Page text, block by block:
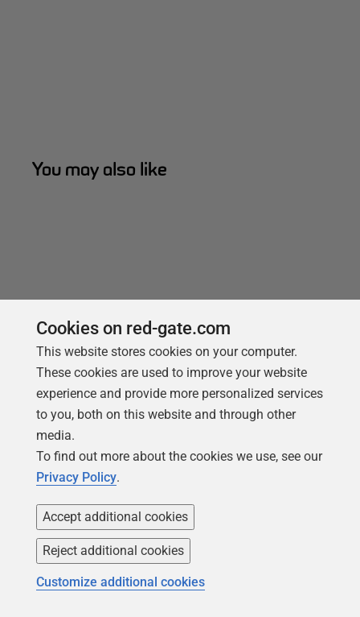
You may also like
NEW REPORT FOR 2026
2026 State of the Database Landscape
Database teams are under pressure to move
Cookies on red-gate.com
This website stores cookies on your computer.
These cookies are used to improve your website
experience and provide more personalized services
to you, both on this website and through other
media.
To find out more about the cookies we use, see our
Privacy Policy.
Accept additional cookies
Reject additional cookies
Customize additional cookies